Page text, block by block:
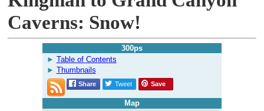
Caverns: Snow!
300ps
Table of Contents
Thumbnails
Share Tweet Save
Map